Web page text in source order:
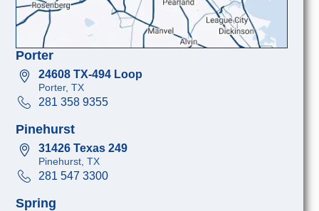
Porter
24608 TX-494 Loop
Porter, TX
281 358 9355
Pinehurst
31426 Texas 249
Pinehurst, TX
281 547 3300
Spring